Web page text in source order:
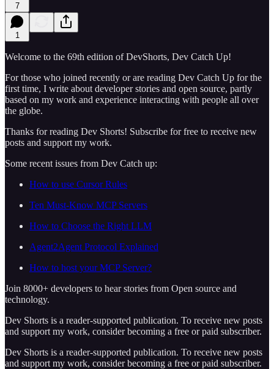
7
1
Welcome to the 69th edition of DevShorts, Dev Catch Up!
For those who joined recently or are reading Dev Catch Up for the
first time, I write about developer stories and open source, partly
based on my work and experience interacting with people all over
the globe.
Thanks for reading Dev Shorts! Subscribe for free to receive new
posts and support my work.
Some recent issues from Dev Catch up:
How to use Cursor Rules
Ten Must-Know MCP Servers
How to Choose the Right LLM
Agent2Agent Protocol Explained
How to host your MCP Server?
Join 8000+ developers to hear stories from Open source and
technology.
Dev Shorts is a reader-supported publication. To receive new posts
and support my work, consider becoming a free or paid subscriber.
Dev Shorts is a reader-supported publication. To receive new posts
and support my work, consider becoming a free or paid subscriber.